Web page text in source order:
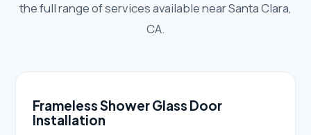
the full range of services available near Santa Clara,
CA.
Frameless Shower Glass Door
Installation